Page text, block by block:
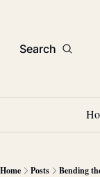
Search
Home Posts Bending